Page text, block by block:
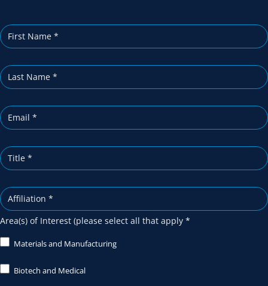
i
b
Area(s) of Interest (please select all that apply *
Materials and Manufacturing
Biotech and Medical